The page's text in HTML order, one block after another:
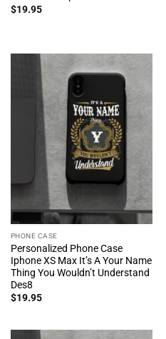
$19.95
PHONE CASE
Personalized Phone Case
Iphone XS Max It’s A Your Name
Thing You Wouldn’t Understand
Des8
$19.95